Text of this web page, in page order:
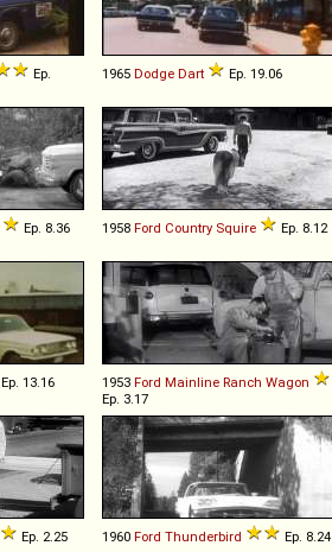
Ep.
1965 Dodge Dart Ep. 19.06
Ep. 8.36 1958 Ford Country Squire Ep. 8.12
Ep. 13.16 1953 Ford Mainline Ranch Wagon
Ep. 3.17
Ep. 2.25 1960 Ford Thunderbird Ep. 8.24